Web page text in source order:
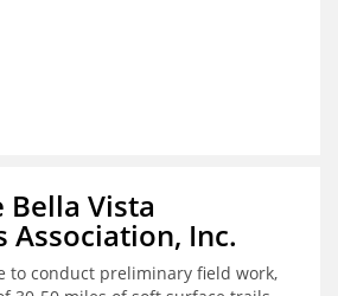
Vista
Association, Inc.
to conduct preliminary field work,